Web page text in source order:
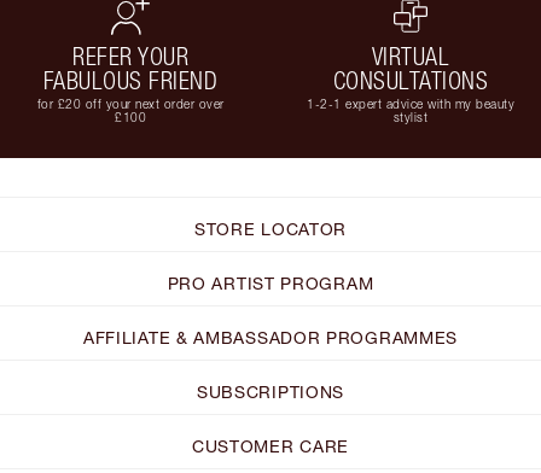
REFER YOUR
FABULOUS FRIEND
for £20 off your next order over
£100
VIRTUAL
CONSULTATIONS
1-2-1 expert advice with my beauty
stylist
STORE LOCATOR
PRO ARTIST PROGRAM
AFFILIATE & AMBASSADOR PROGRAMMES
SUBSCRIPTIONS
CUSTOMER CARE